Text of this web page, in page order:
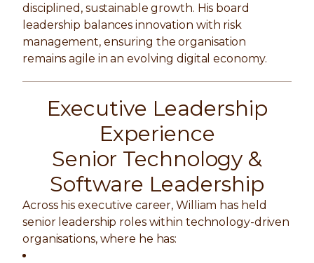
disciplined, sustainable growth. His board
leadership balances innovation with risk
management, ensuring the organisation
remains agile in an evolving digital economy.
Executive Leadership
Experience
Senior Technology &
Software Leadership
Across his executive career, William has held
senior leadership roles within technology-driven
organisations, where he has: